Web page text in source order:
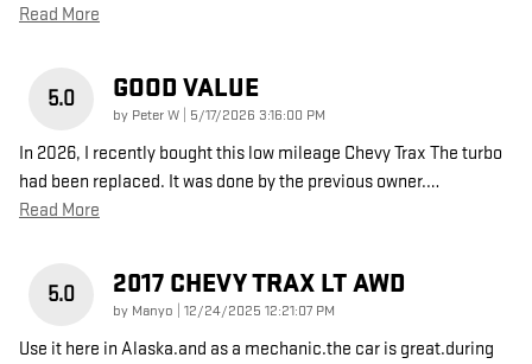
Read More
5.0 GOOD VALUE
by Peter W on
5/17/2026 3:16:00 PM
In 2026, I recently bought this low mileage Chevy Trax The turbo
had been replaced. It was done by the previous owner.…
Read More
5.0 2017 CHEVY TRAX LT AWD
by Manyo on
12/24/2025 12:21:07 PM
Use it here in Alaska.and as a mechanic.the car is great.during